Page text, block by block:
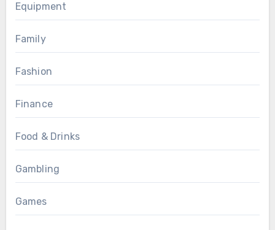
Equipment
Family
Fashion
Finance
Food & Drinks
Gambling
Games